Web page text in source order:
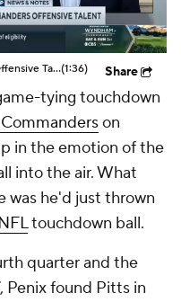
Stefon Diggs Praises Commanders' Offensive Talent(1:36) Share
tying touchdown
on
in the emotion of the
into the air. What
was he'd just thrown
touchdown ball.
quarter and the
Penix found Pitts in